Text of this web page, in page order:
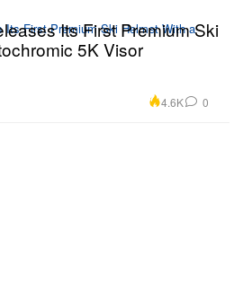
Its First Premium Ski
5K Visor
4.6K 0